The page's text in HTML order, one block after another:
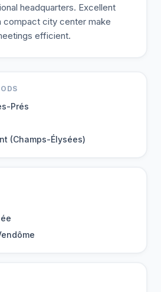
headquarters. Excellent
compact city center make
efficient.
Prés
(Champs-Élysées)